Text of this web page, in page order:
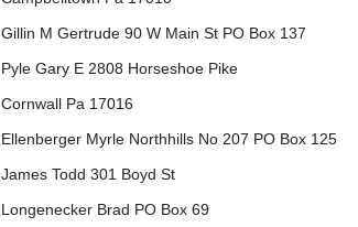
Gillin M Gertrude 90 W Main St PO Box 137
Pyle Gary E 2808 Horseshoe Pike
Cornwall Pa 17016
Ellenberger Myrle Northhills No 207 PO Box 125
James Todd 301 Boyd St
Longenecker Brad PO Box 69